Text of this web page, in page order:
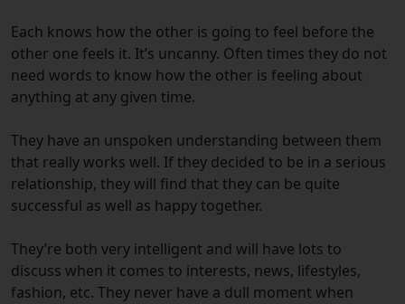
Each knows how the other is going to feel before the
other one feels it. It’s uncanny. Often times they do not
need words to know how the other is feeling about
anything at any given time.
They have an unspoken understanding between them
that really works well. If they decided to be in a serious
relationship, they will find that they can be quite
successful as well as happy together.
They’re both very intelligent and will have lots to
discuss when it comes to interests, news, lifestyles,
fashion, etc. They never have a dull moment when